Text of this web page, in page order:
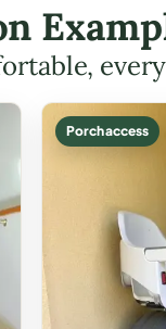
Porch access